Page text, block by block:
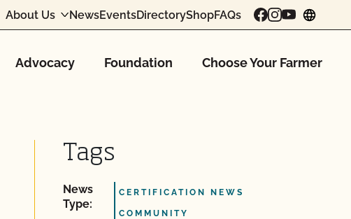
About Us NewsEventsDirectoryShopFAQs
Advocacy Foundation Choose Your Farmer
Tags
News
Type:
CERTIFICATION NEWS
COMMUNITY